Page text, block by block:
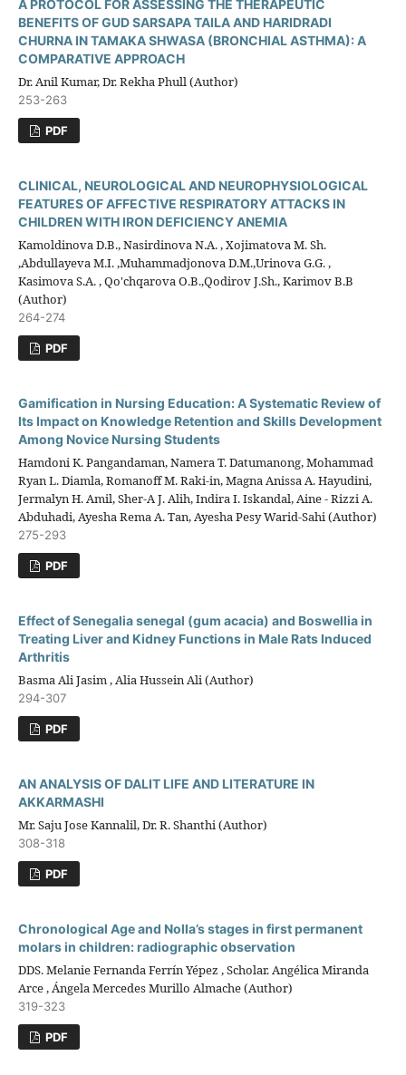
A PROTOCOL FOR ASSESSING THE THERAPEUTIC
BENEFITS OF GUD SARSAPA TAILA AND HARIDRADI
CHURNA IN TAMAKA SHWASA (BRONCHIAL ASTHMA): A
COMPARATIVE APPROACH
Dr. Anil Kumar, Dr. Rekha Phull (Author)
253-263
PDF
CLINICAL, NEUROLOGICAL AND NEUROPHYSIOLOGICAL
FEATURES OF AFFECTIVE RESPIRATORY ATTACKS IN
CHILDREN WITH IRON DEFICIENCY ANEMIA
Kamoldinova D.B., Nasirdinova N.A. , Xojimatova M. Sh.
,Abdullayeva M.I. ,Muhammadjonova D.M.,Urinova G.G. ,
Kasimova S.A. , Qo'chqarova О.B.,Qodirov J.Sh., Karimov B.B
(Author)
264-274
PDF
Gamification in Nursing Education: A Systematic Review of
Its Impact on Knowledge Retention and Skills Development
Among Novice Nursing Students
Hamdoni K. Pangandaman, Namera T. Datumanong, Mohammad
Ryan L. Diamla, Romanoff M. Raki-in, Magna Anissa A. Hayudini,
Jermalyn H. Amil, Sher-A J. Alih, Indira I. Iskandal, Aine - Rizzi A.
Abduhadi, Ayesha Rema A. Tan, Ayesha Pesy Warid-Sahi (Author)
275-293
PDF
Effect of Senegalia senegal (gum acacia) and Boswellia in
Treating Liver and Kidney Functions in Male Rats Induced
Arthritis
Basma Ali Jasim , Alia Hussein Ali (Author)
294-307
PDF
AN ANALYSIS OF DALIT LIFE AND LITERATURE IN
AKKARMASHI
Mr. Saju Jose Kannalil, Dr. R. Shanthi (Author)
308-318
PDF
Chronological Age and Nolla’s stages in first permanent
molars in children: radiographic observation
DDS. Melanie Fernanda Ferrín Yépez , Scholar. Angélica Miranda
Arce , Ángela Mercedes Murillo Almache (Author)
319-323
PDF